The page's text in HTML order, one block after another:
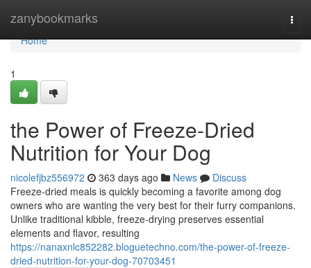
zanybookmarks
Home
Home
1
the Power of Freeze-Dried
Nutrition for Your Dog
nicolefjbz556972 363 days ago News
Discuss
Freeze-dried meals is quickly becoming a favorite among dog
owners who are wanting the very best for their furry companions.
Unlike traditional kibble, freeze-drying preserves essential
elements and flavor, resulting
https://nanaxnlc852282.bloguetechno.com/the-power-of-freeze-
dried-nutrition-for-your-dog-70703451